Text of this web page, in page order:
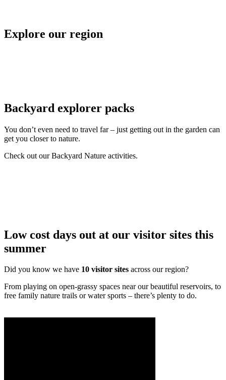
Explore our region
Backyard explorer packs
You don’t even need to travel far – just getting out in the garden can
get you closer to nature.
Check out our Backyard Nature activities.
Low cost days out at our visitor sites this
summer
Did you know we have 10 visitor sites across our region?
From playing on open-grassy spaces near our beautiful reservoirs, to
free family nature trails or water sports – there’s plenty to do.